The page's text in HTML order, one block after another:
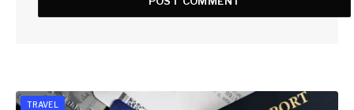
TRAVEL